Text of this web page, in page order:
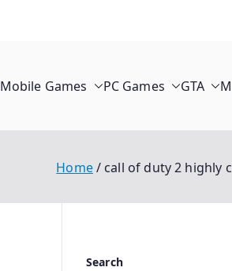
Mobile Games PC Games GTA
Home call of duty 2 highly
Search